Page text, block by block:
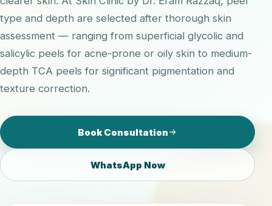
type and depth are selected after thorough skin
assessment — ranging from superficial glycolic and
salicylic peels for acne-prone or oily skin to medium-
depth TCA peels for significant pigmentation and
texture correction.
Book Consultation
WhatsApp Now